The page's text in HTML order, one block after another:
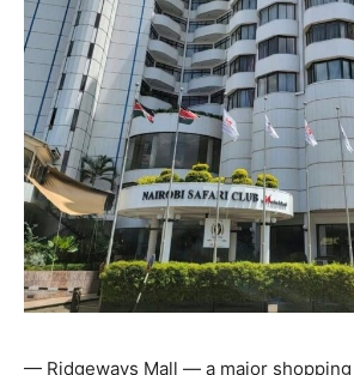
— Ridgeways Mall — a major